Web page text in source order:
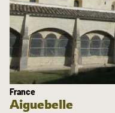
France
Aiguebelle